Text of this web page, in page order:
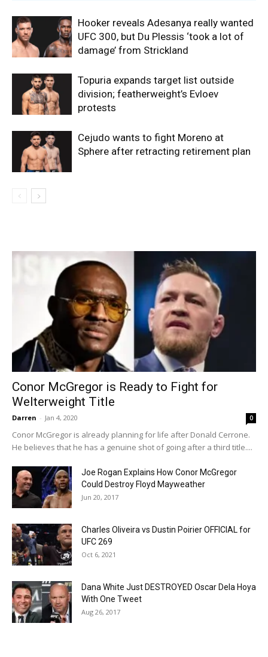
Hooker reveals Adesanya really wanted
UFC 300, but Du Plessis ‘took a lot of
damage’ from Strickland
Topuria expands target list outside
division; featherweight’s Evloev
protests
Cejudo wants to fight Moreno at
Sphere after retracting retirement plan
Conor McGregor is Ready to Fight for
Welterweight Title
Darren - Jan 4, 2020 0
Conor McGregor is already planning for life after Donald Cerrone.
He believes that he has a genuine shot of going after a third title....
Joe Rogan Explains How Conor McGregor
Could Destroy Floyd Mayweather
Jun 20, 2017
Charles Oliveira vs Dustin Poirier OFFICIAL for
UFC 269
Oct 6, 2021
Dana White Just DESTROYED Oscar Dela Hoya
With One Tweet
Aug 26, 2017